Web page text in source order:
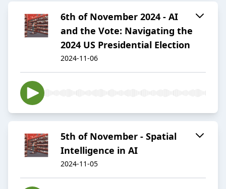
6th of November 2024 - AI
and the Vote: Navigating the
2024 US Presidential Election
2024-11-06
5th of November - Spatial
Intelligence in AI
2024-11-05